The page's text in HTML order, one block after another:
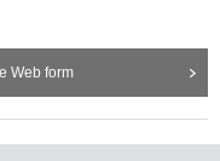
Web form